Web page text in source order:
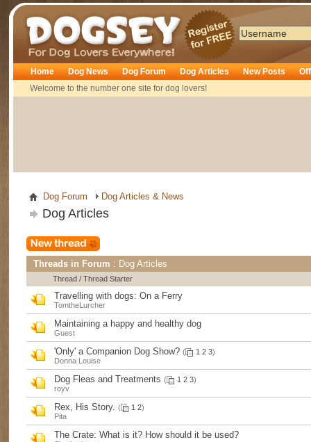
Dogsey
Home
Welcome to the number one site for dog lovers!
Dog News Dog Forum Dog Articles New Posts
Dog Forum Dog Articles & News
Dog Articles
Threads in Forum : Dog Articles
Thread / Thread Starter
Travelling with dogs: On a Ferry
TomtheLurcher
Maintaining a happy and healthy dog
Guest
'Only' a Companion Dog Show? ( 1 2 3)
Donna Louise
Dog Fleas and Treatments ( 1 2 3)
royv
Rex, His Story. ( 1 2)
Pita
The Crate: What is it? How should it be used?